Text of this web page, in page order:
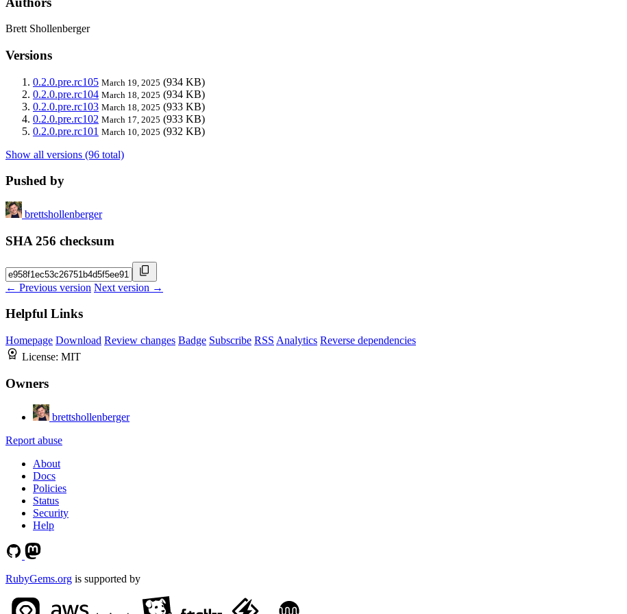
Brett Shollenberger
Versions
0.2.0.pre.rc105 March 19, 2025 (934 KB)
0.2.0.pre.rc104 March 18, 2025 (934 KB)
0.2.0.pre.rc103 March 18, 2025 (933 KB)
0.2.0.pre.rc102 March 17, 2025 (933 KB)
0.2.0.pre.rc101 March 10, 2025 (932 KB)
Show all versions (96 total)
Pushed by
brettshollenberger
SHA 256 checksum
← Previous version Next version →
Helpful Links
Homepage Download Review changes Badge Subscribe RSS Analytics Reverse dependencies
License: MIT
Owners
brettshollenberger
Report abuse
About
Docs
Policies
Status
Security
Help
RubyGems.org is supported by